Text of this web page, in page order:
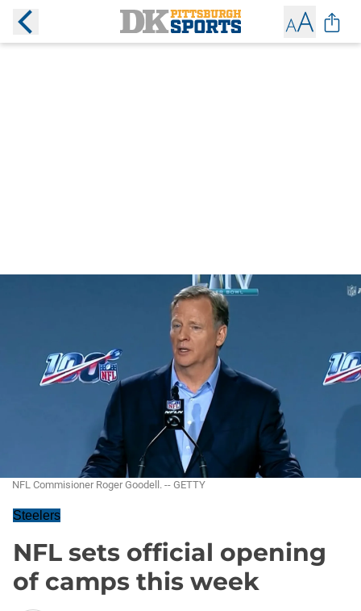
NFL Commisioner Roger Goodell. -- GETTY
Steelers
NFL sets official opening
of camps this week